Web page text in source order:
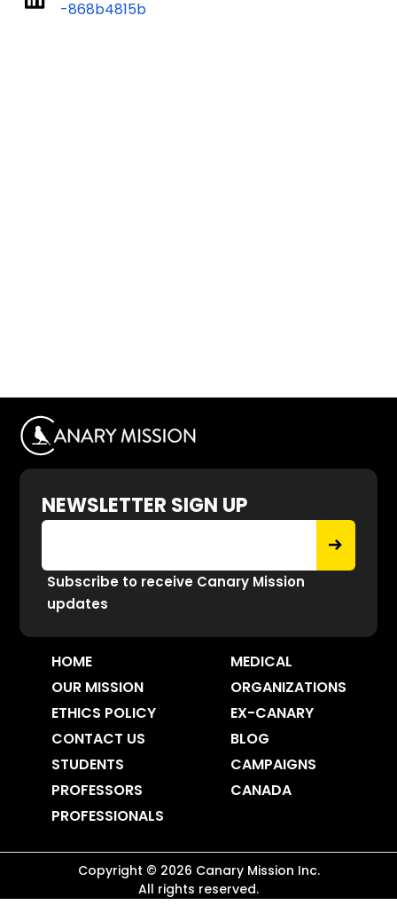
-868b4815b
NEWSLETTER SIGN UP
Subscribe to receive Canary Mission
updates
HOME
OUR MISSION
ETHICS POLICY
CONTACT US
STUDENTS
PROFESSORS
PROFESSIONALS
MEDICAL
ORGANIZATIONS
EX-CANARY
BLOG
CAMPAIGNS
CANADA
Copyright © 2026 Canary Mission Inc.
All rights reserved.